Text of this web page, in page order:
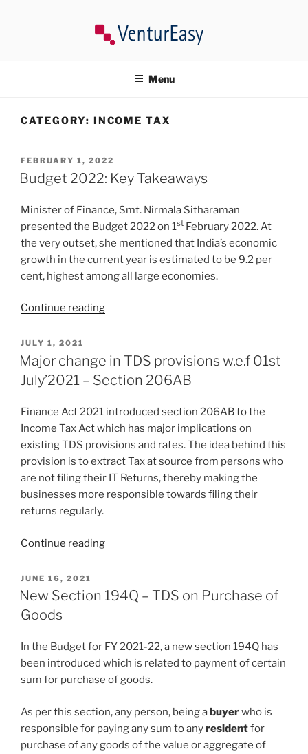
Menu
CATEGORY: INCOME TAX
POSTED
ON
FEBRUARY 1, 2022
Budget 2022: Key Takeaways
Minister of Finance, Smt. Nirmala Sitharaman
presented the Budget 2022 on 1st February 2022. At
the very outset, she mentioned that India’s economic
growth in the current year is estimated to be 9.2 per
cent, highest among all large economies.
Continue reading“Budget
Takeaways”
POSTED
ON
JULY 1, 2021
Major change in TDS provisions w.e.f 01st
July’2021 – Section 206AB
Finance Act 2021 introduced section 206AB to the
Income Tax Act which has major implications on
existing TDS provisions and rates. The idea behind this
provision is to extract Tax at source from persons who
are not filing their IT Returns, thereby making the
businesses more responsible towards filing their
returns regularly.
Continue reading“Major
TDS
01st
July’2021
206AB”
POSTED
ON
JUNE 16, 2021
New Section 194Q – TDS on Purchase of
Goods
In the Budget for FY 2021-22, a new section 194Q has
been introduced which is related to payment of certain
sum for purchase of goods.
As per this section, any person, being abuyerwho is
responsible for paying any sum to anyresidentfor
purchase of any goods of the value or aggregate of